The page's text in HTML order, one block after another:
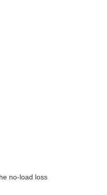
no-load loss